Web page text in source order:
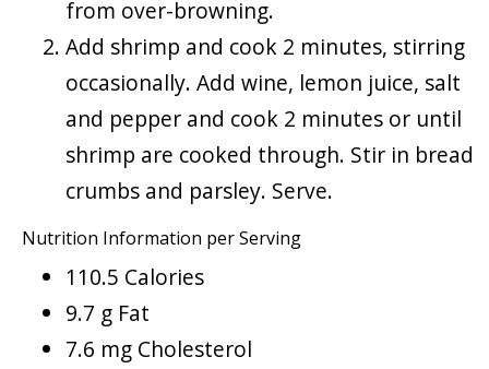
from over-browning.
Add shrimp and cook 2 minutes, stirring
occasionally. Add wine, lemon juice, salt
and pepper and cook 2 minutes or until
shrimp are cooked through. Stir in bread
crumbs and parsley. Serve.
Nutrition Information per Serving
110.5 Calories
9.7 g Fat
7.6 mg Cholesterol